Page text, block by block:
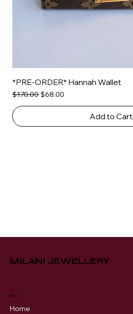
*PRE-ORDER* Hannah Wallet
Regular Price
$170.00Sale Price
$68.00
Add to Cart
MILANI JEWELLERY
Menu
Home